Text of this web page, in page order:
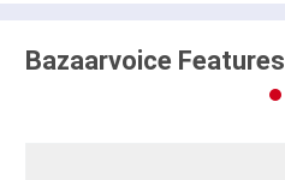
Bazaarvoice Features